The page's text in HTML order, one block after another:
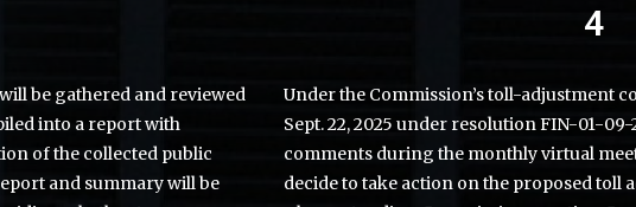
be gathered and reviewed
into a report with
of the collected public
and summary will be
4
Under the Commission’s toll-adjustment
Sept. 22, 2025 under resolution FIN-01-
comments during the monthly virtual
decide to take action on the proposed toll